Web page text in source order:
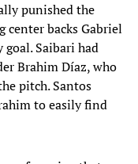
punished the
backs Gabriel
Saibari had
Brahim Díaz, who
pitch. Santos
to easily find